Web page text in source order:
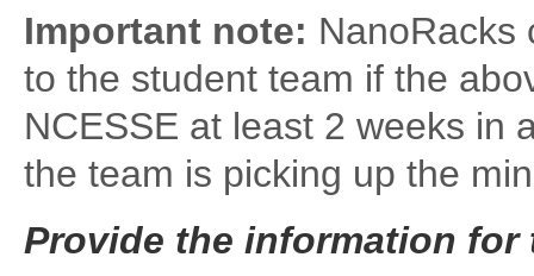
Important note: NanoRacks
to the student team if the
NCESSE at least 2 weeks in
the team is picking up the
Provide the information for